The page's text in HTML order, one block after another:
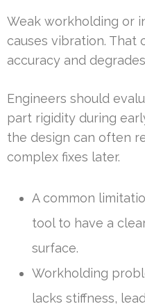
Weak workholding or
causes vibration. That
accuracy and
Engineers should
part rigidity during
the design can often
complex fixes later.
A common
tool to have a
surface.
Workholding
lacks stiffness,